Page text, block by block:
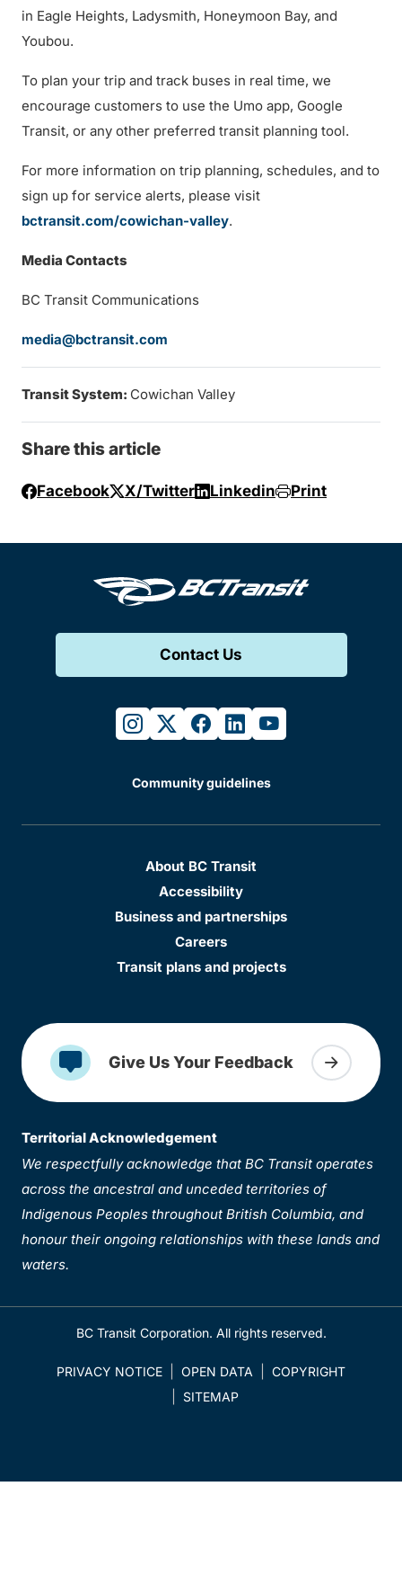
in Eagle Heights, Ladysmith, Honeymoon Bay, and
Youbou.
To plan your trip and track buses in real time, we
encourage customers to use the Umo app, Google
Transit, or any other preferred transit planning tool.
For more information on trip planning, schedules, and to
sign up for service alerts, please visit
bctransit.com/cowichan-valley.
Media Contacts
BC Transit Communications
media@bctransit.com
Transit System: Cowichan Valley
Share this article
Facebook X/Twitter Linkedin Print
Contact Us
instagram
twitterfacebook
linkedinyoutube
Community guidelines
About BC Transit
Accessibility
Business and partnerships
Careers
Transit plans and projects
Give Us Your Feedback
Territorial Acknowledgement
We respectfully acknowledge that BC Transit operates
across the ancestral and unceded territories of
Indigenous Peoples throughout British Columbia, and
honour their ongoing relationships with these lands and
waters.
BC Transit Corporation. All rights reserved.
PRIVACY NOTICE OPEN DATA
COPYRIGHT
SITEMAP